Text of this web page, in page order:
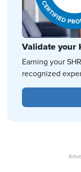
Validate your
Earning your
recognized